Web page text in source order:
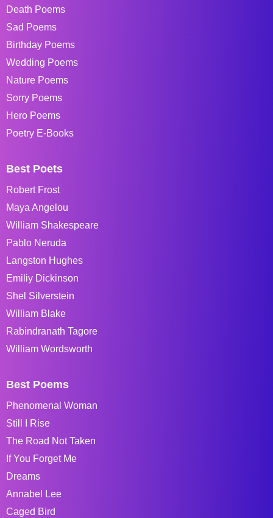
Death Poems
Sad Poems
Birthday Poems
Wedding Poems
Nature Poems
Sorry Poems
Hero Poems
Poetry E-Books
Best Poets
Robert Frost
Maya Angelou
William Shakespeare
Pablo Neruda
Langston Hughes
Emiliy Dickinson
Shel Silverstein
William Blake
Rabindranath Tagore
William Wordsworth
Best Poems
Phenomenal Woman
Still I Rise
The Road Not Taken
If You Forget Me
Dreams
Annabel Lee
Caged Bird